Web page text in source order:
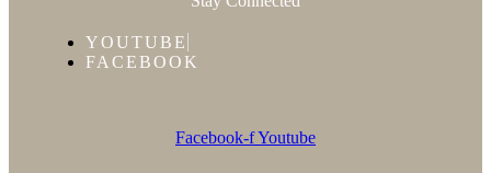
YOUTUBE
FACEBOOK
Facebook-fYoutube